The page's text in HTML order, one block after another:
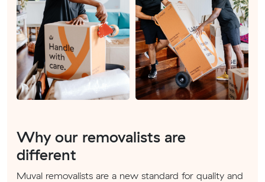
Why our removalists are
different
Muval removalists are a new standard for quality and